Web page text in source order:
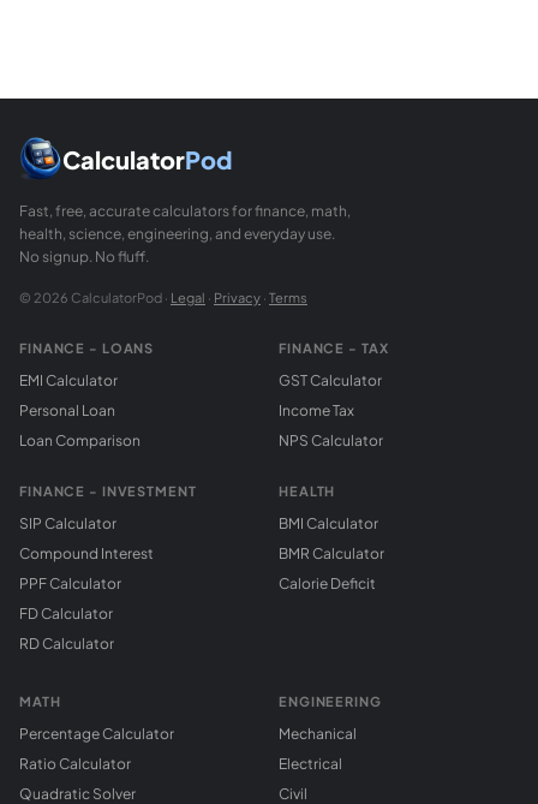
CalculatorPod
Fast, free, accurate calculators for finance, math,
health, science, engineering, and everyday use.
No signup. No fluff.
© 2026 CalculatorPod · Legal · Privacy · Terms
FINANCE - LOANS
EMI Calculator
Personal Loan
Loan Comparison
FINANCE - INVESTMENT
SIP Calculator
Compound Interest
PPF Calculator
FD Calculator
RD Calculator
FINANCE - TAX
GST Calculator
Income Tax
NPS Calculator
HEALTH
BMI Calculator
BMR Calculator
Calorie Deficit
MATH
Percentage Calculator
Ratio Calculator
Quadratic Solver
ENGINEERING
Mechanical
Electrical
Civil